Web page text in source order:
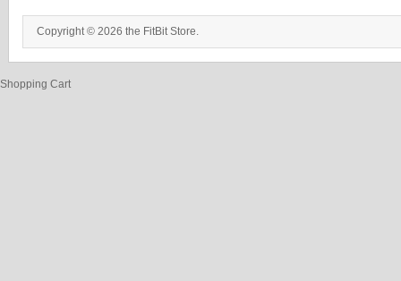
Copyright © 2026 the FitBit Store.
Shopping Cart